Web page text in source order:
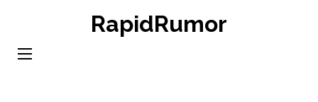
content
RapidRumor